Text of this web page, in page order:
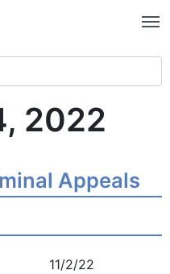
2022
Appeals
11/2/22